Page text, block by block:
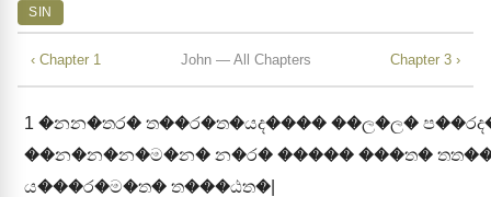
SIN
‹ Chapter 1 John — All Chapters Chapter 3 ›
1 �නන�තර� ත��ර�ත�යද���� ��ල�ල�
��න�න�න�ම�න� න�ර� ����� ���ත�
ය���ර�ම�ත� ත���ඨත�|